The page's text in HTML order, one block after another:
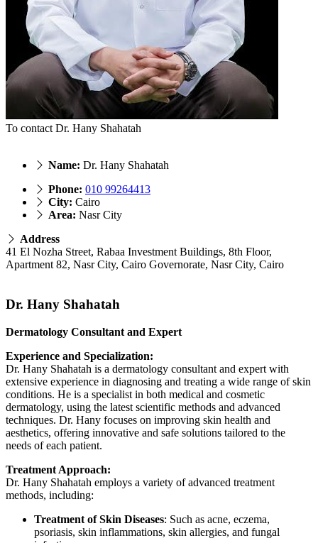
To contact Dr. Hany Shahatah
Name: Dr. Hany Shahatah
Phone: 010 99264413
City: Cairo
Area: Nasr City
Address
41 El Nozha Street, Rabaa Investment Buildings, 8th Floor,
Apartment 82, Nasr City, Cairo Governorate, Nasr City, Cairo
Dr. Hany Shahatah
Dermatology Consultant and Expert
Experience and Specialization:
Dr. Hany Shahatah is a dermatology consultant and expert with
extensive experience in diagnosing and treating a wide range of skin
conditions. He is a specialist in both medical and cosmetic
dermatology, using the latest scientific methods and advanced
techniques. Dr. Hany focuses on improving skin health and
aesthetics, offering innovative and safe solutions tailored to the
needs of each patient.
Treatment Approach:
Dr. Hany Shahatah employs a variety of advanced treatment
methods, including:
Treatment of Skin Diseases: Such as acne, eczema,
psoriasis, skin inflammations, skin allergies, and fungal